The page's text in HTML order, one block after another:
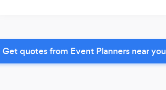
Get quotes from Event Planners near you